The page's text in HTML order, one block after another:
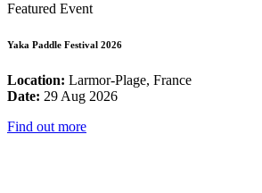
Featured Event
Yaka Paddle Festival 2026
Location: Larmor-Plage, France
Date: 29 Aug 2026
Find out more